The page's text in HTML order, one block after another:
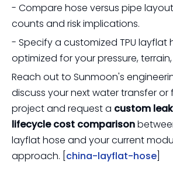
- Compare hose versus pipe
counts and risk implications.
- Specify a customized TPU layflat
optimized for your pressure,
Reach out to Sunmoon's
discuss your next water transfer or
project and request a custom
lifecycle cost comparison
layflat hose and your current
approach. [ china-layflat-hose